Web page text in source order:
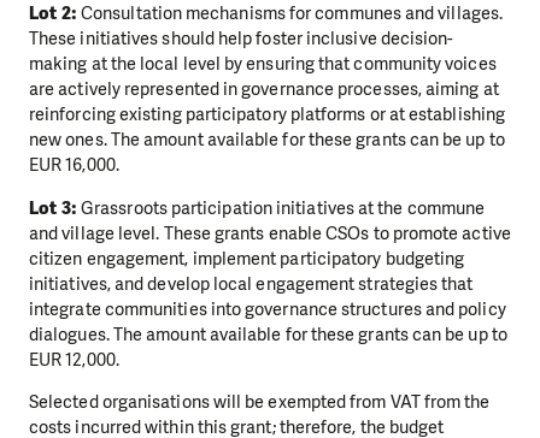
Lot 2: Consultation mechanisms for communes and villages.
These initiatives should help foster inclusive decision-
making at the local level by ensuring that community voices
are actively represented in governance processes, aiming at
reinforcing existing participatory platforms or at establishing
new ones. The amount available for these grants can be up to
EUR 16,000.
Lot 3: Grassroots participation initiatives at the commune
and village level. These grants enable CSOs to promote active
citizen engagement, implement participatory budgeting
initiatives, and develop local engagement strategies that
integrate communities into governance structures and policy
dialogues. The amount available for these grants can be up to
EUR 12,000.
Selected organisations will be exempted from VAT from the
costs incurred within this grant; therefore, the budget